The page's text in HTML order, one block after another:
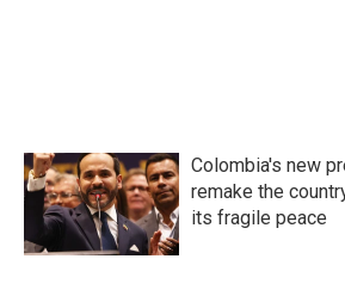
Colombia's new
remake the
its fragile peace